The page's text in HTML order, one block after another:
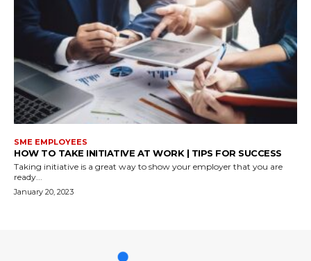
SME EMPLOYEES
HOW TO TAKE INITIATIVE AT WORK | TIPS FOR SUCCESS
Taking initiative is a great way to show your employer that you are
ready...
January 20, 2023